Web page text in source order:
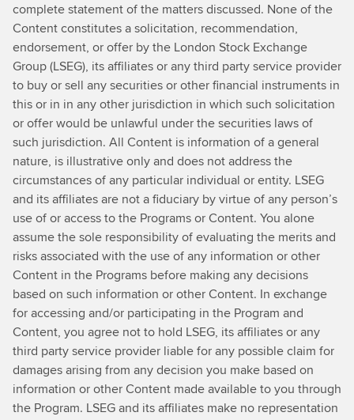
complete statement of the matters discussed. None of the
Content constitutes a solicitation, recommendation,
endorsement, or offer by the London Stock Exchange
Group (LSEG), its affiliates or any third party service provider
to buy or sell any securities or other financial instruments in
this or in in any other jurisdiction in which such solicitation
or offer would be unlawful under the securities laws of
such jurisdiction. All Content is information of a general
nature, is illustrative only and does not address the
circumstances of any particular individual or entity. LSEG
and its affiliates are not a fiduciary by virtue of any person’s
use of or access to the Programs or Content. You alone
assume the sole responsibility of evaluating the merits and
risks associated with the use of any information or other
Content in the Programs before making any decisions
based on such information or other Content. In exchange
for accessing and/or participating in the Program and
Content, you agree not to hold LSEG, its affiliates or any
third party service provider liable for any possible claim for
damages arising from any decision you make based on
information or other Content made available to you through
the Program. LSEG and its affiliates make no representation